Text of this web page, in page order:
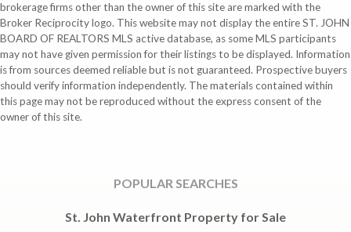
brokerage firms other than the owner of this site are marked with the
Broker Reciprocity logo. This website may not display the entire ST. JOHN
BOARD OF REALTORS MLS active database, as some MLS participants
may not have given permission for their listings to be displayed. Information
is from sources deemed reliable but is not guaranteed. Prospective buyers
should verify information independently. The materials contained within
this page may not be reproduced without the express consent of the
owner of this site.
POPULAR SEARCHES
St. John Waterfront Property for Sale